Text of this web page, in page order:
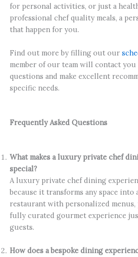
for personal activities, or just a
professional chef quality meals, a
that happen for you.
Find out more by filling out our
member of our team will contact
questions and make excellent
specific needs.
Frequently Asked Questions
What makes a luxury private chef
special?
A luxury private chef dining
because it transforms any space
restaurant with personalized menus,
fully curated gourmet experience
guests.
How does a bespoke dining